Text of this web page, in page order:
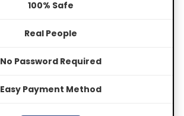
100% Safe
Real People
No Password Required
Easy Payment Method